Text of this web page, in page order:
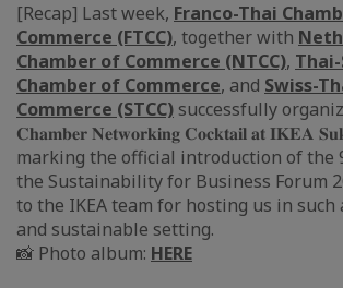
[Recap] Last week, Franco-Thai
Commerce (FTCC), together with
Chamber of Commerce (NTCC),
Chamber of Commerce, and Swiss-
Commerce (STCC) successfully
𝐂𝐡𝐚𝐦𝐛𝐞𝐫 𝐍𝐞𝐭𝐰𝐨𝐫𝐤𝐢𝐧𝐠 𝐂𝐨𝐜𝐤𝐭𝐚𝐢𝐥 𝐚𝐭 𝐈𝐊𝐄𝐀
marking the official introduction of the
the Sustainability for Business Forum
to the IKEA team for hosting us in
and sustainable setting.
📸 Photo album: HERE